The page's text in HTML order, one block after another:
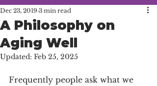
A Philosophy on
Aging Well
Dec 23, 2019 3 min read
Updated: Feb 25, 2025
Frequently people ask what we